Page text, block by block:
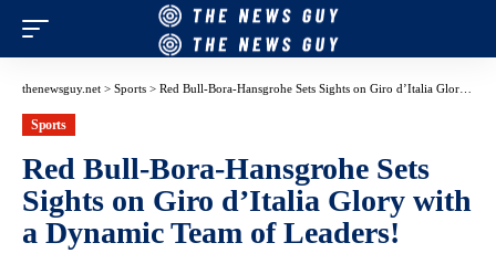
thenewsguy.net > Sports > Red Bull-Bora-Hansgrohe Sets Sights on Giro d’Italia Glory with a Dynamic Team of Leaders!
Sports
Red Bull-Bora-Hansgrohe Sets
Sights on Giro d’Italia Glory with
a Dynamic Team of Leaders!